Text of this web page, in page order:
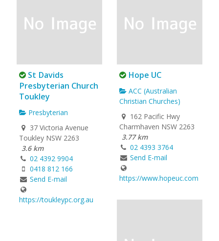
St Davids
Presbyterian Church
Toukley
Presbyterian
37 Victoria Avenue
Toukley NSW 2263
3.6 km
02 4392 9904
0418 812 166
Send E-mail
https://toukleypc.org.au
Hope UC
ACC (Australian
Christian Churches)
162 Pacific Hwy
Charmhaven NSW 2263
3.77 km
02 4393 3764
Send E-mail
https://www.hopeuc.com